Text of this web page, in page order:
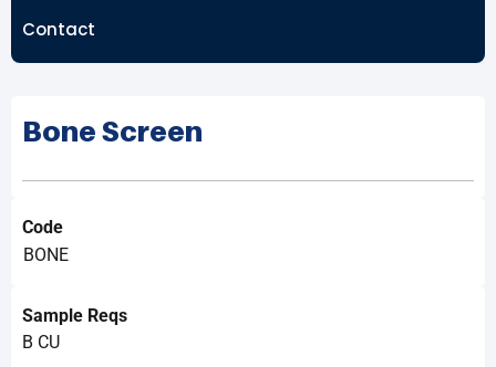
Contact
Bone Screen
Code
BONE
Sample Reqs
B CU